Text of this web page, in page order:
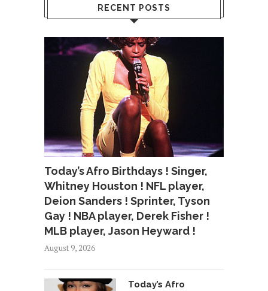
RECENT POSTS
Today’s Afro Birthdays ! Singer,
Whitney Houston ! NFL player,
Deion Sanders ! Sprinter, Tyson
Gay ! NBA player, Derek Fisher !
MLB player, Jason Heyward !
August 9, 2026
Today’s Afro